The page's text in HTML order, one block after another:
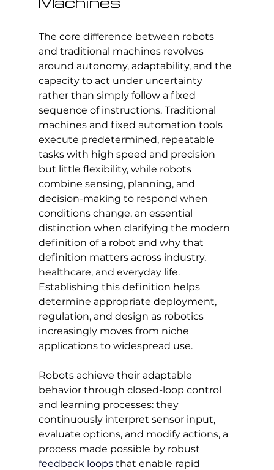
Machines
The core difference between robots
and traditional machines revolves
around autonomy, adaptability, and the
capacity to act under uncertainty
rather than simply follow a fixed
sequence of instructions. Traditional
machines and fixed automation tools
execute predetermined, repeatable
tasks with high speed and precision
but little flexibility, while robots
combine sensing, planning, and
decision-making to respond when
conditions change, an essential
distinction when clarifying the modern
definition of a robot and why that
definition matters across industry,
healthcare, and everyday life.
Establishing this definition helps
determine appropriate deployment,
regulation, and design as robotics
increasingly moves from niche
applications to widespread use.
Robots achieve their adaptable
behavior through closed-loop control
and learning processes: they
continuously interpret sensor input,
evaluate options, and modify actions, a
process made possible by robust
feedback loops that enable rapid